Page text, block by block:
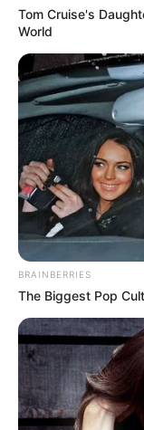
Tom Cruise's
World
BRAINBERRIES
The Biggest Pop